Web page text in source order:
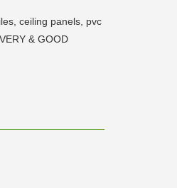
ceiling panels, pvc
& GOOD